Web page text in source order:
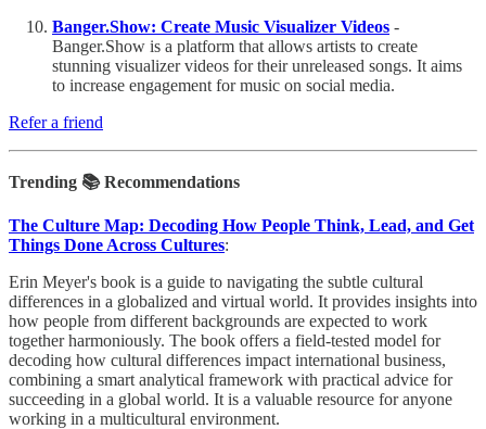
Banger.Show: Create Music Visualizer Videos -
Banger.Show is a platform that allows artists to create
stunning visualizer videos for their unreleased songs. It aims
to increase engagement for music on social media.
Refer a friend
Trending 📚 Recommendations
The Culture Map: Decoding How People Think, Lead, and Get
Things Done Across Cultures:
Erin Meyer's book is a guide to navigating the subtle cultural
differences in a globalized and virtual world. It provides insights into
how people from different backgrounds are expected to work
together harmoniously. The book offers a field-tested model for
decoding how cultural differences impact international business,
combining a smart analytical framework with practical advice for
succeeding in a global world. It is a valuable resource for anyone
working in a multicultural environment.